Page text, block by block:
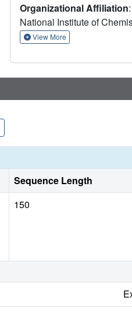
target cellular activity in
Mcl-1/Bfl-1 inhibitors that
resistance in several
Organizational Affiliation:
National Institute of
View More
Sequence Length
150